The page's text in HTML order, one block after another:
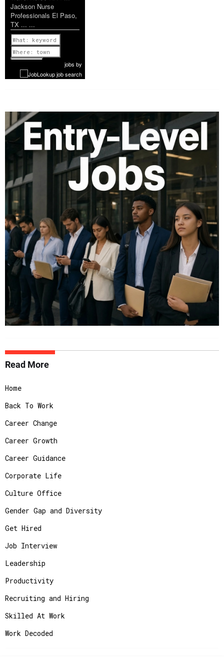
Jackson Nurse
Professionals El Paso,
TX ... ...
Previous
1 of 1199
Nextjobs by
Read More
Home
Back To Work
Career Change
Career Growth
Career Guidance
Corporate Life
Culture Office
Gender Gap and Diversity
Get Hired
Job Interview
Leadership
Productivity
Recruiting and Hiring
Skilled At Work
Work Decoded